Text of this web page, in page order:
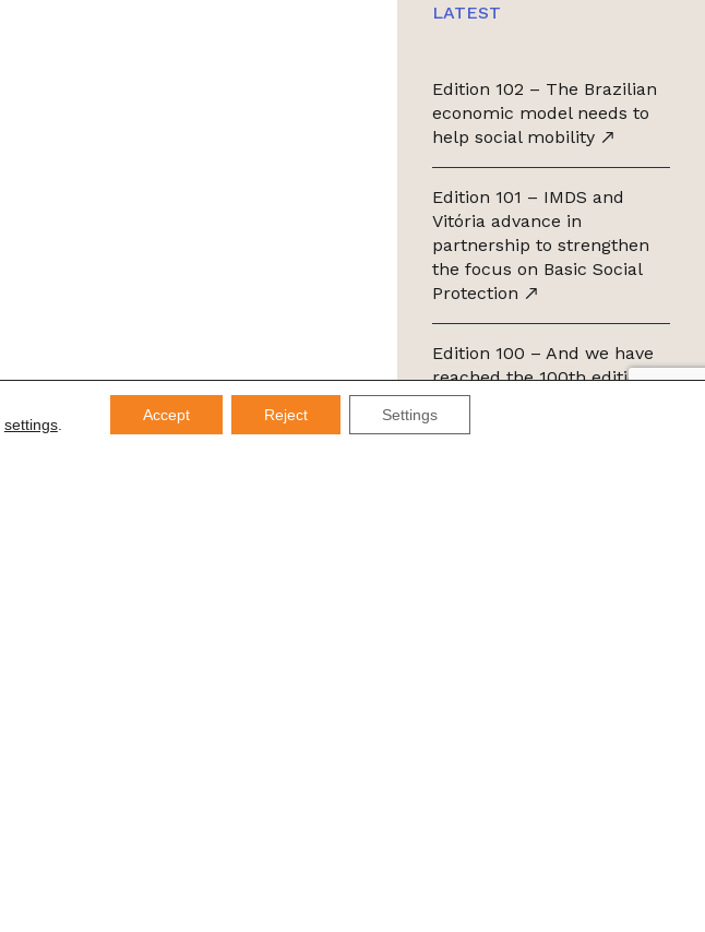
LATEST
Edition 102 – The Brazilian
economic model needs to
help social mobility
Edition 101 – IMDS and
Vitória advance in
partnership to strengthen
the focus on Basic Social
Protection
Edition 100 – And we have
reached the 100th edition of
the IMDS Letter
settings.
Accept Reject Settings